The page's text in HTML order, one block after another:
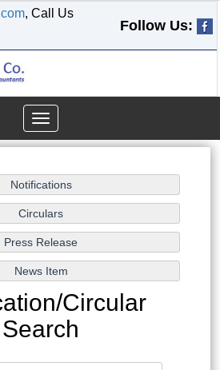
, Call Us
Follow Us:
Toggle
navigation
Circular
Search